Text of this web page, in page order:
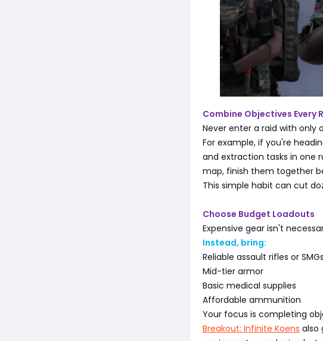
Combine Objectives Every
Never enter a raid with only
For example, if you're
and extraction tasks in one
map, finish them together
This simple habit can cut
Choose Budget Loadouts
Expensive gear isn't
Instead, bring:
Reliable assault rifles or SMGs
Mid-tier armor
Basic medical supplies
Affordable ammunition
Your focus is completing
Breakout: Infinite Koens also